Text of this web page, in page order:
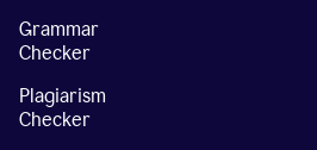
Grammar
Checker
Plagiarism
Checker